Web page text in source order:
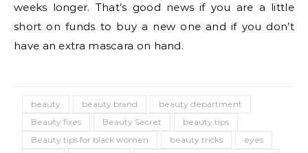
weeks longer. That’s good news if you are a little
short on funds to buy a new one and if you don’t
have an extra mascara on hand.
beauty beauty brand
beauty department
Beauty fixes
Beauty Secret
beauty tips
Beauty tips for black women
beauty tricks
eyes